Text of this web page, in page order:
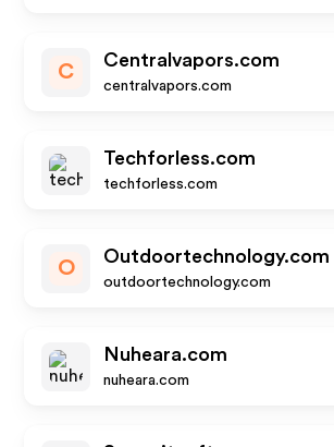
C
Centralvapors.com
centralvapors.com
Techforless.com
techforless.com
O
Outdoortechnology.com
outdoortechnology.com
Nuheara.com
nuheara.com